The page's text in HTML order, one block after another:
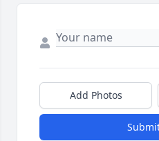
Add Photos